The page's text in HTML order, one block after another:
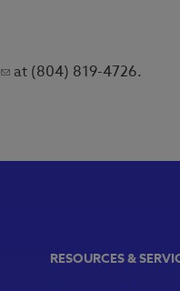
at (804) 819-4726.
RESOURCES &